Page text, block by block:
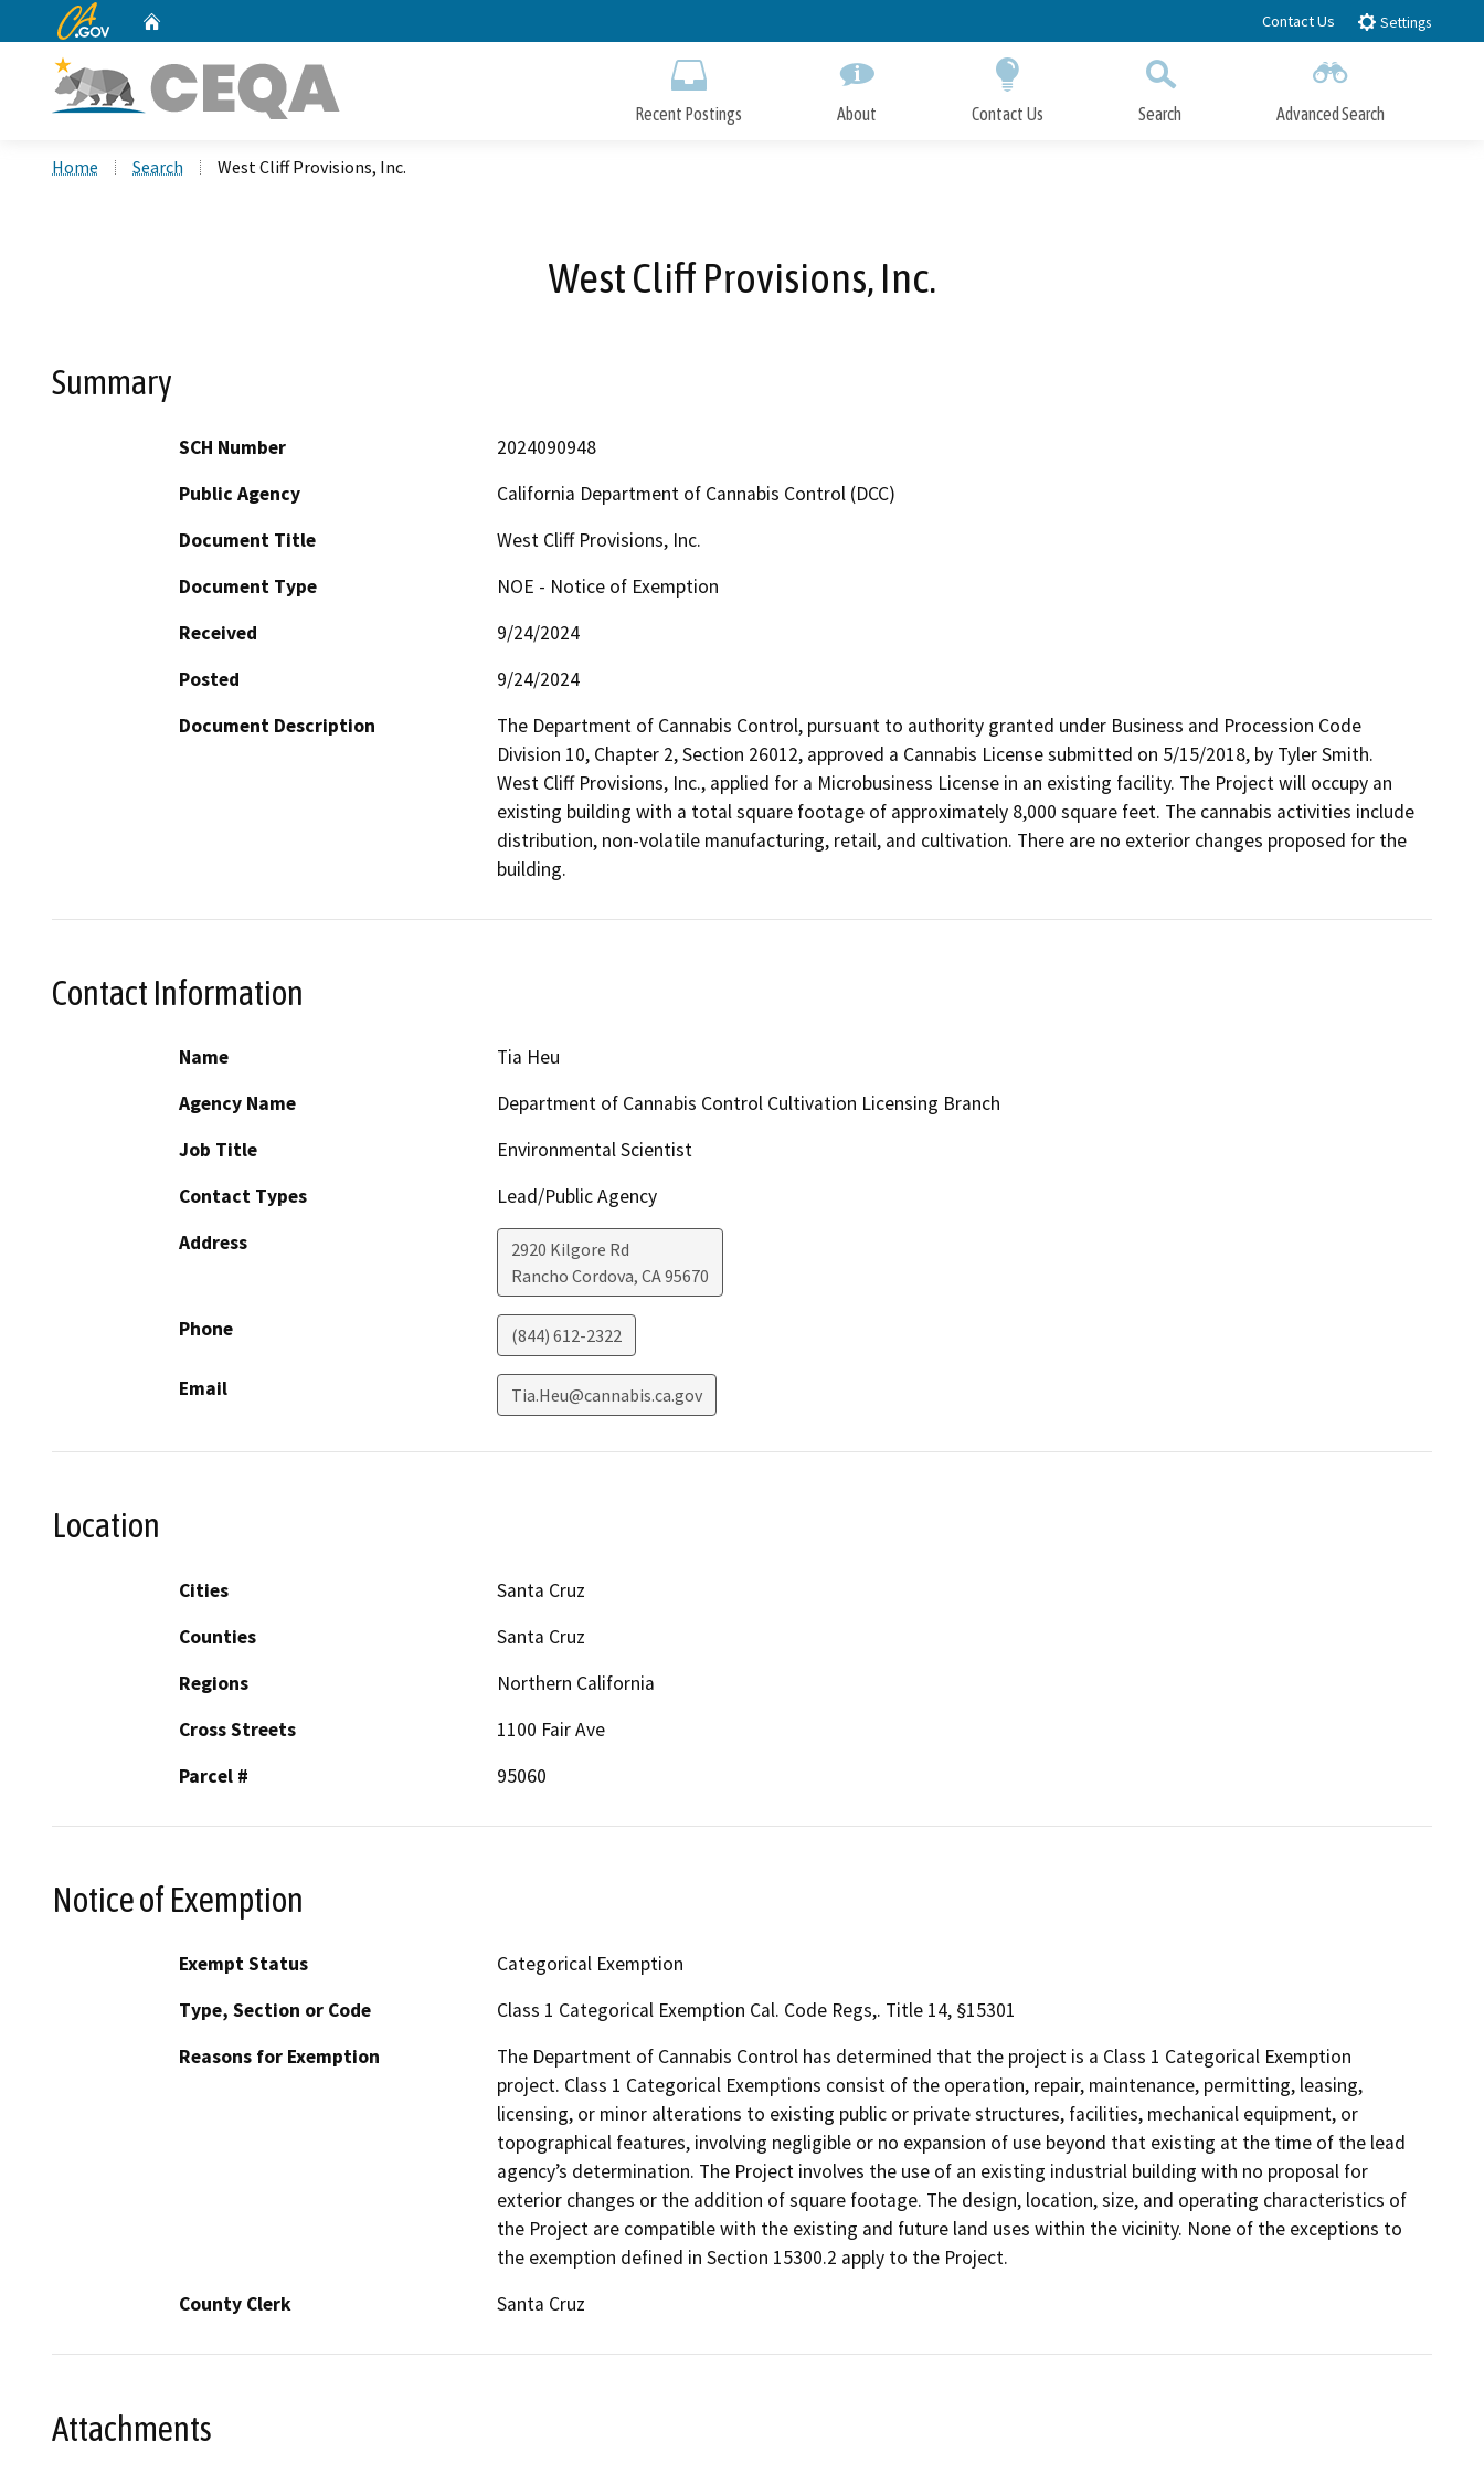
to
CA.gov Contact Us Settings
Recent Postings About Contact Us Search Advanced Search
Home Search West Cliff Provisions, Inc.
West Cliff Provisions, Inc.
Summary
SCH Number
2024090948
Public Agency
California Department of Cannabis Control (DCC)
Document Title
West Cliff Provisions, Inc.
Document Type
NOE - Notice of Exemption
Received
9/24/2024
Posted
9/24/2024
Document Description
The Department of Cannabis Control, pursuant to authority granted under Business and Procession Code
Division 10, Chapter 2, Section 26012, approved a Cannabis License submitted on 5/15/2018, by Tyler Smith.
West Cliff Provisions, Inc., applied for a Microbusiness License in an existing facility. The Project will occupy an
existing building with a total square footage of approximately 8,000 square feet. The cannabis activities include
distribution, non-volatile manufacturing, retail, and cultivation. There are no exterior changes proposed for the
building.
Contact Information
Name
Tia Heu
Agency Name
Department of Cannabis Control Cultivation Licensing Branch
Job Title
Environmental Scientist
Contact Types
Lead/Public Agency
Address
2920 Kilgore Rd
Rancho Cordova, CA95670
Phone (844) 612-2322
Email Tia.Heu@cannabis.ca.gov
Location
Cities
Santa Cruz
Counties
Santa Cruz
Regions
Northern California
Cross Streets
1100 Fair Ave
Parcel #
95060
Notice of Exemption
Exempt Status
Categorical Exemption
Type, Section or Code
Class 1 Categorical Exemption Cal. Code Regs,. Title 14, §15301
Reasons for Exemption
The Department of Cannabis Control has determined that the project is a Class 1 Categorical Exemption
project. Class 1 Categorical Exemptions consist of the operation, repair, maintenance, permitting, leasing,
licensing, or minor alterations to existing public or private structures, facilities, mechanical equipment, or
topographical features, involving negligible or no expansion of use beyond that existing at the time of the lead
agency’s determination. The Project involves the use of an existing industrial building with no proposal for
exterior changes or the addition of square footage. The design, location, size, and operating characteristics of
the Project are compatible with the existing and future land uses within the vicinity. None of the exceptions to
the exemption defined in Section 15300.2 apply to the Project.
County Clerk
Santa Cruz
Attachments